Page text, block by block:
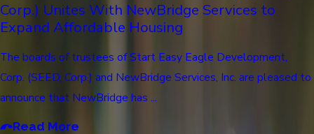
Corp.) Unites With NewBridge Services to
Expand Affordable Housing
The boards of trustees of Start Easy Eagle Development,
Corp. (SEED, Corp.) and NewBridge Services, Inc. are pleased to
announce that NewBridge has ...
Read More